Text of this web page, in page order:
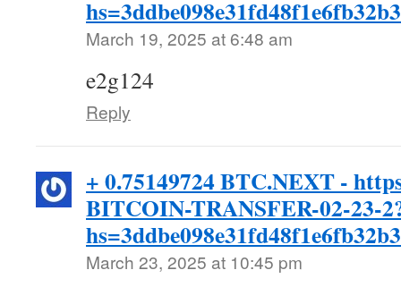
March 19, 2025 at 6:48 am
e2g124
Reply
+ 0.75149724 BTC.NEXT -
BITCOIN-TRANSFER-02-23-
March 23, 2025 at 10:45 pm